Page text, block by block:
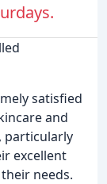
satisfied
and
particularly
excellent
needs.